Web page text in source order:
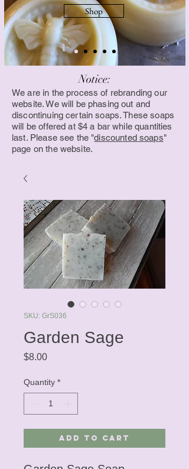
Shop
Notice:
We are in the process of rebranding our
website. We will be phasing out and
discontinuing certain soaps. These soaps
will be offered at $4 a bar while quantities
last. Please see the "discounted soaps"
page on the website.
SKU: GrS036
Garden Sage
$8.00Price
Quantity *
Add to Cart